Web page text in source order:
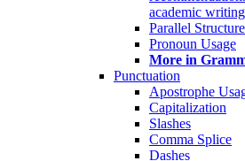
academic writing
Parallel Structure
Pronoun Usage
More in
Punctuation
Apostrophe
Capitalization
Slashes
Comma Splice
Dashes